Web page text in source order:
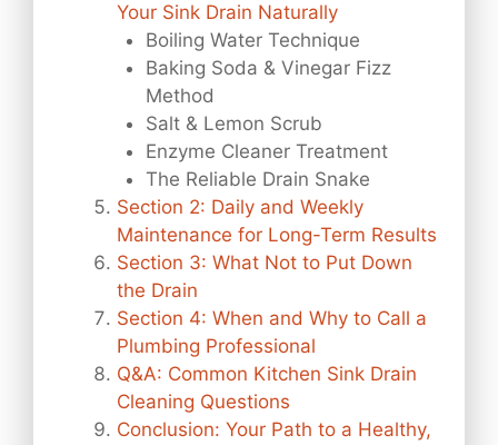
Your Sink Drain Naturally
Boiling Water Technique
Baking Soda & Vinegar Fizz
Method
Salt & Lemon Scrub
Enzyme Cleaner Treatment
The Reliable Drain Snake
Section 2: Daily and Weekly
Maintenance for Long-Term Results
Section 3: What Not to Put Down
the Drain
Section 4: When and Why to Call a
Plumbing Professional
Q&A: Common Kitchen Sink Drain
Cleaning Questions
Conclusion: Your Path to a Healthy,